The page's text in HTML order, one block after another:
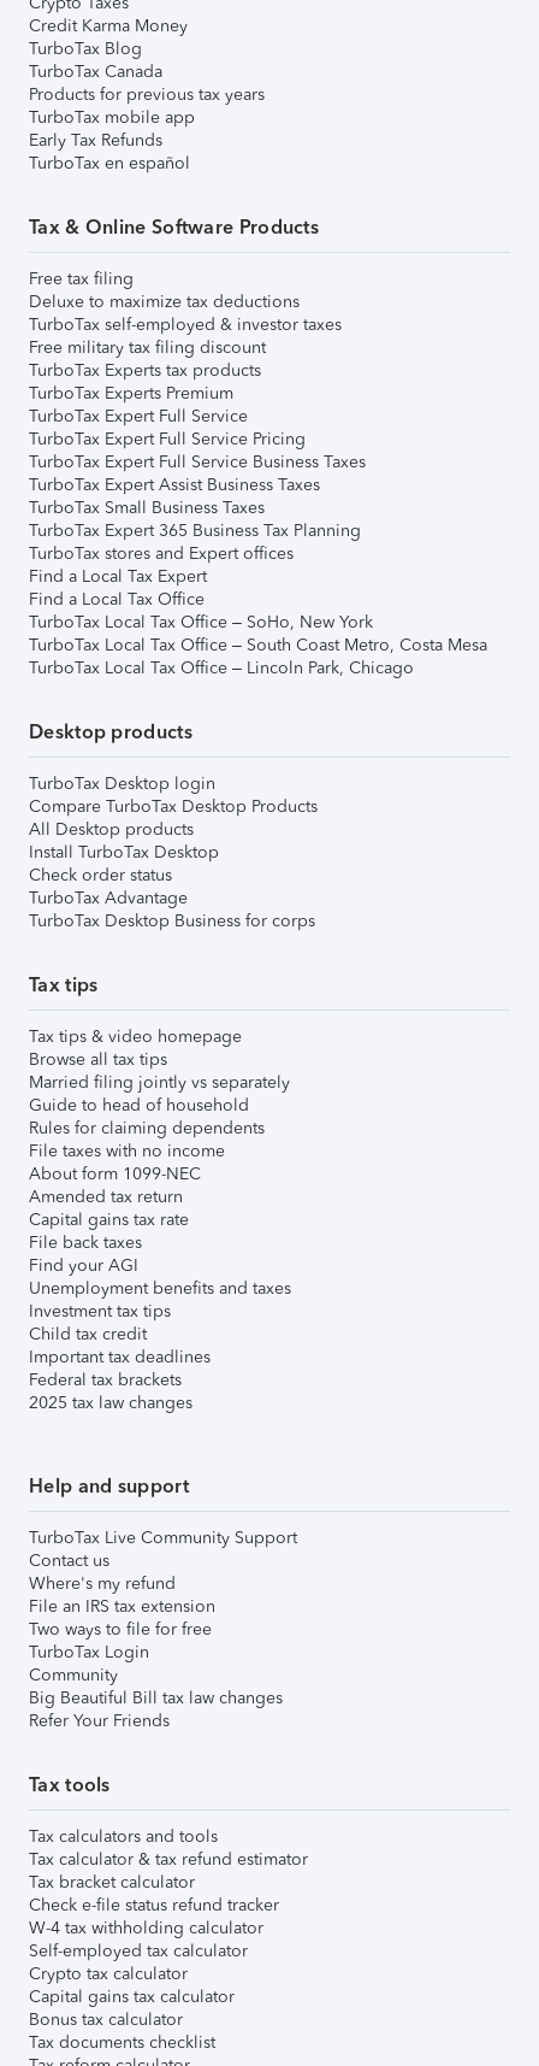
Credit Karma Money
TurboTax Blog
TurboTax Canada
Products for previous tax years
TurboTax mobile app
Early Tax Refunds
TurboTax en español
Tax & Online Software Products
Free tax filing
Deluxe to maximize tax deductions
TurboTax self-employed & investor taxes
Free military tax filing discount
TurboTax Experts tax products
TurboTax Experts Premium
TurboTax Expert Full Service
TurboTax Expert Full Service Pricing
TurboTax Expert Full Service Business Taxes
TurboTax Expert Assist Business Taxes
TurboTax Small Business Taxes
TurboTax Expert 365 Business Tax Planning
TurboTax stores and Expert offices
Find a Local Tax Expert
Find a Local Tax Office
TurboTax Local Tax Office – SoHo, New York
TurboTax Local Tax Office – South Coast Metro, Costa Mesa
TurboTax Local Tax Office – Lincoln Park, Chicago
Desktop products
TurboTax Desktop login
Compare TurboTax Desktop Products
All Desktop products
Install TurboTax Desktop
Check order status
TurboTax Advantage
TurboTax Desktop Business for corps
Tax tips
Tax tips & video homepage
Browse all tax tips
Married filing jointly vs separately
Guide to head of household
Rules for claiming dependents
File taxes with no income
About form 1099-NEC
Amended tax return
Capital gains tax rate
File back taxes
Find your AGI
Unemployment benefits and taxes
Investment tax tips
Child tax credit
Important tax deadlines
Federal tax brackets
2025 tax law changes
Help and support
TurboTax Live Community Support
Contact us
Where's my refund
File an IRS tax extension
Two ways to file for free
TurboTax Login
Community
Big Beautiful Bill tax law changes
Refer Your Friends
Tax tools
Tax calculators and tools
Tax calculator & tax refund estimator
Tax bracket calculator
Check e-file status refund tracker
W-4 tax withholding calculator
Self-employed tax calculator
Crypto tax calculator
Capital gains tax calculator
Bonus tax calculator
Tax documents checklist